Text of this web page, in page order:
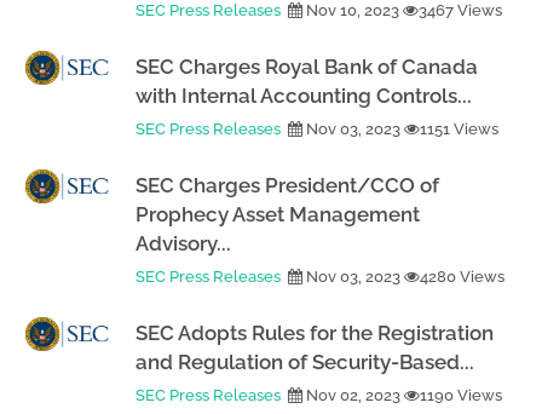
SEC Press Releases Nov 10, 2023 3467 Views
SEC Charges Royal Bank of Canada
with Internal Accounting Controls...
SEC Press Releases Nov 03, 2023 1151 Views
SEC Charges President/CCO of
Prophecy Asset Management
Advisory...
SEC Press Releases Nov 03, 2023 4280 Views
SEC Adopts Rules for the Registration
and Regulation of Security-Based...
SEC Press Releases Nov 02, 2023 1190 Views